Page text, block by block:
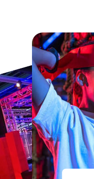
Lympne Safari Park
From£28.00